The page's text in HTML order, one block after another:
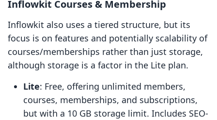
Inflowkit Courses & Membership
Inflowkit also uses a tiered structure, but its
focus is on features and potentially scalability of
courses/memberships rather than just storage,
although storage is a factor in the Lite plan.
Lite: Free, offering unlimited members,
courses, memberships, and subscriptions,
but with a 10 GB storage limit. Includes SEO-